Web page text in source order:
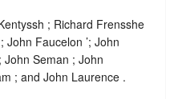
; Richard Frensshe
Faucelon ’; John
Seman ; John
; and John Laurence .